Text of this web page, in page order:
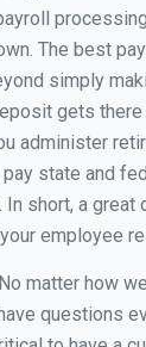
The best
simply
gets there
administer
state and
In short, a
employee
matter how
questions